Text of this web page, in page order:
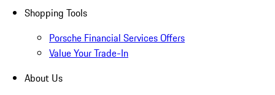
Shopping Tools
Porsche Financial Services Offers
Value Your Trade-In
About Us